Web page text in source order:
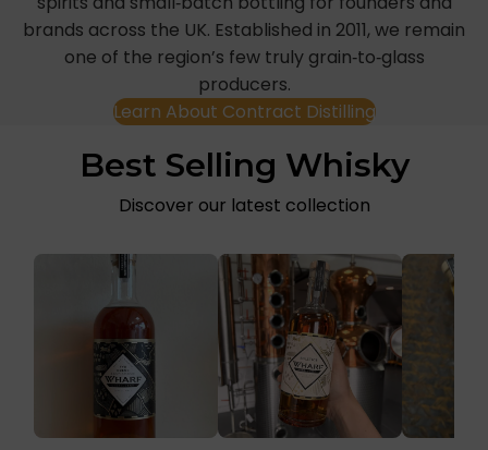
brands across the UK. Established in 2011, we remain
one of the region’s few truly grain‑to‑glass
producers.
Learn About Contract Distilling
Best Selling Whisky
Discover our latest collection